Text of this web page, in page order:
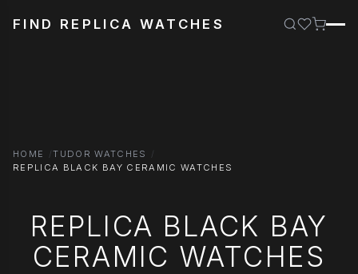
FIND REPLICA WATCHES
HOME
TUDOR WATCHES
REPLICA BLACK BAY CERAMIC WATCHES
REPLICA BLACK BAY
CERAMIC WATCHES